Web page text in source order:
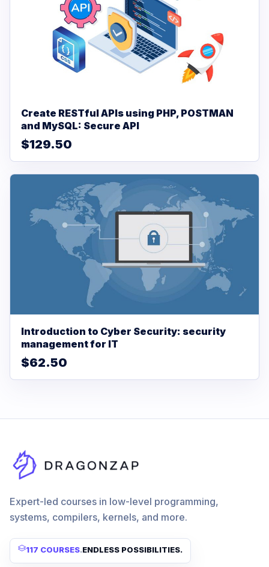
Create RESTful APIs using PHP, POSTMAN
and MySQL: Secure API
$129.50
Introduction to Cyber Security: security
management for IT
$62.50
Expert-led courses in low-level programming,
systems, compilers, kernels, and more.
117 COURSES.ENDLESS POSSIBILITIES.